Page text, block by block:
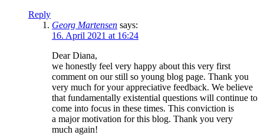
Reply
Georg Martensen says:
16. April 2021 at 16:24
Dear Diana,
we honestly feel very happy about this very first
comment on our still so young blog page. Thank you
very much for your appreciative feedback. We believe
that fundamentally existential questions will continue to
come into focus in these times. This conviction is
a major motivation for this blog. Thank you very
much again!